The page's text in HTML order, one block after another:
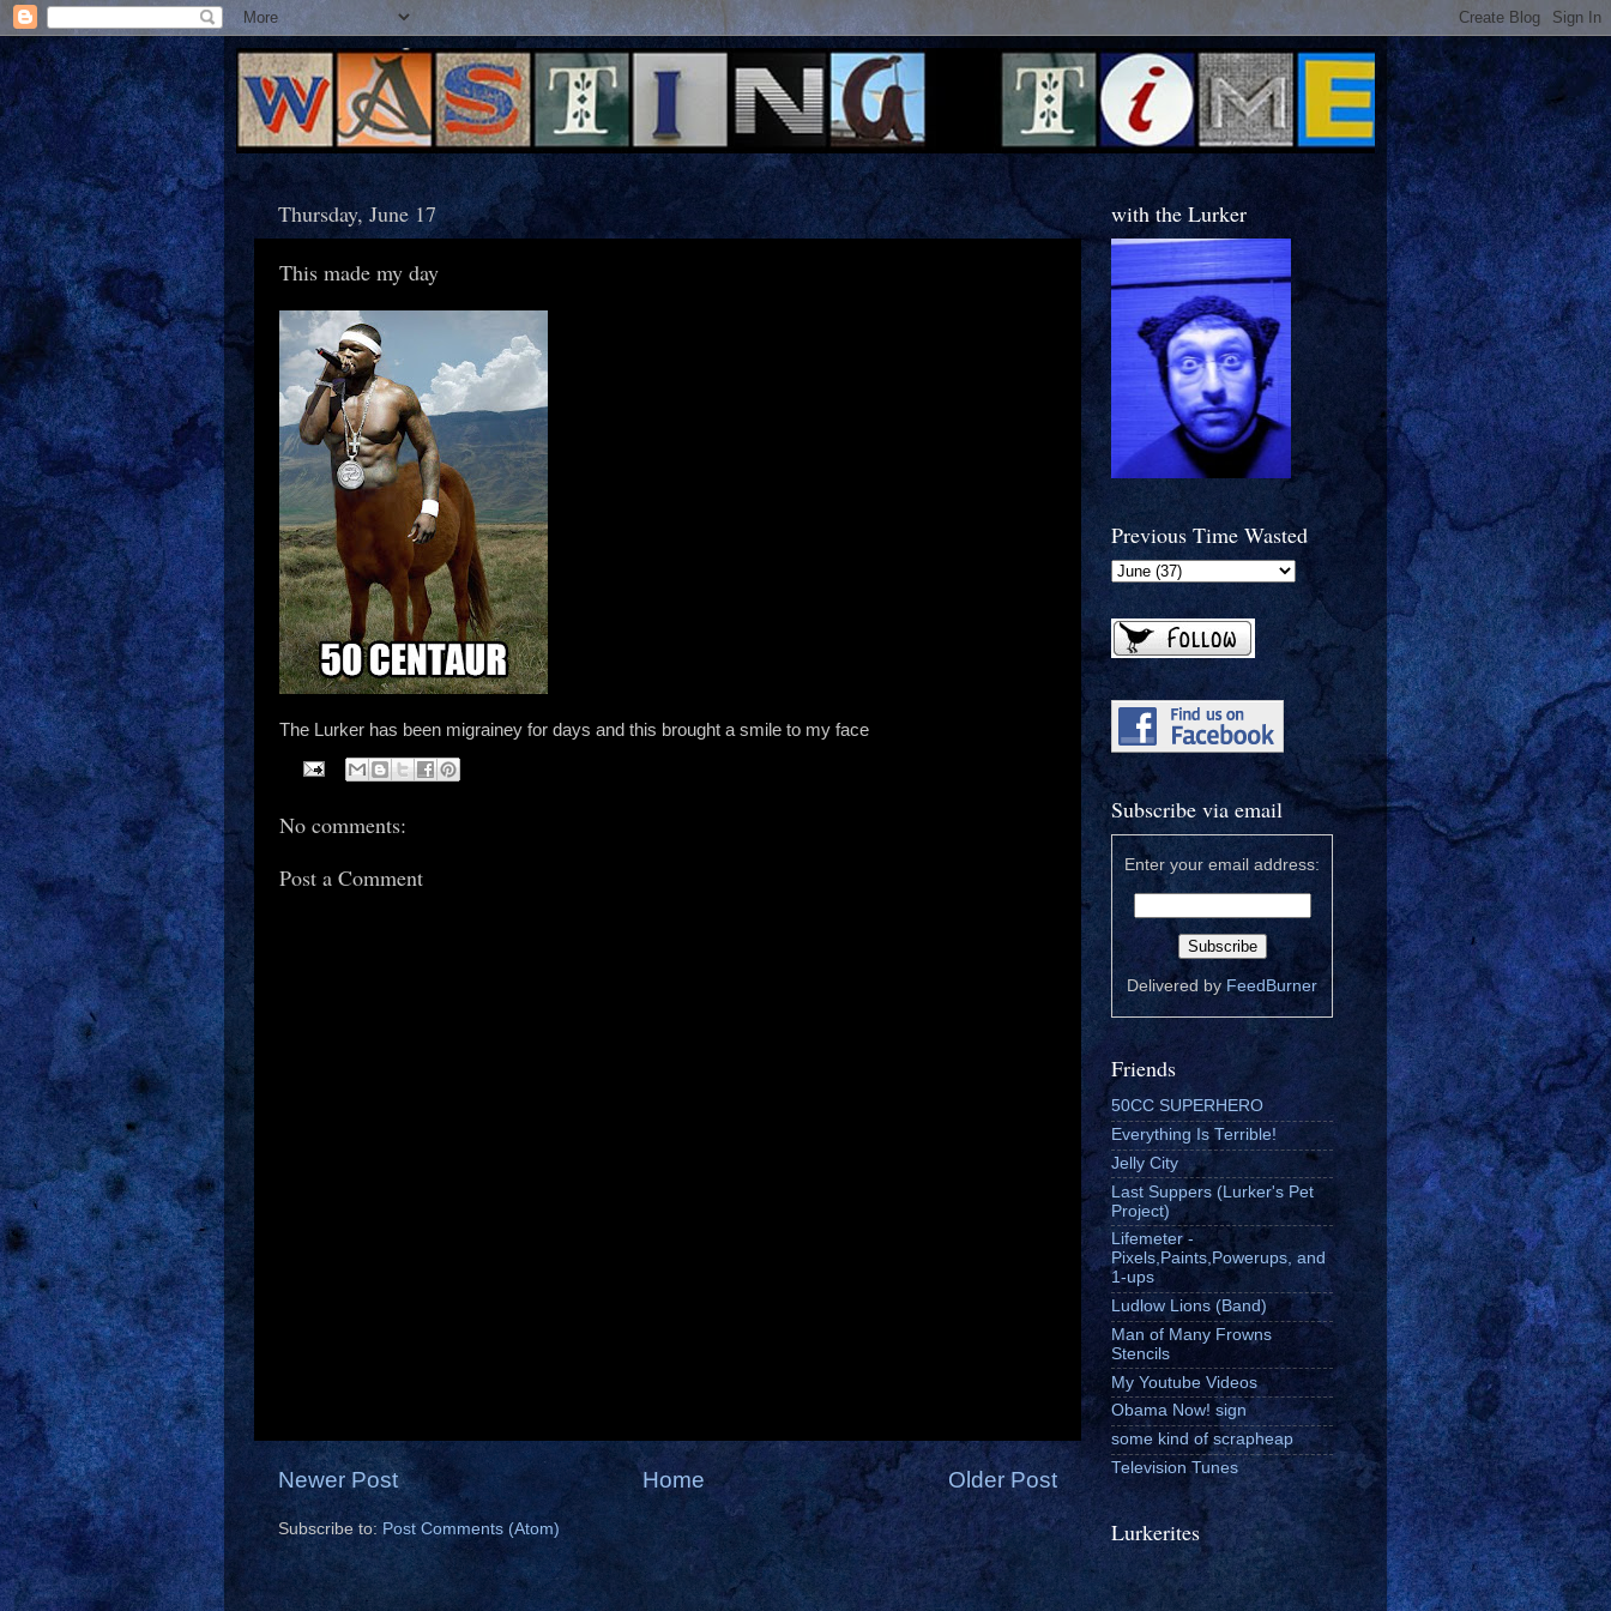
Thursday, June 17
This made my day
The Lurker has been migrainey for days and this brought a smile to my face
No comments:
Post a Comment
Newer Post Older Post
Home
Subscribe to:Post Comments (Atom)
with the Lurker
Previous Time Wasted
Subscribe via email
Enter your email address:
Delivered by FeedBurner
Friends
50CC SUPERHERO
Everything Is Terrible!
Jelly City
Last Suppers (Lurker's Pet
Project)
Lifemeter -
Pixels,Paints,Powerups, and
1-ups
Ludlow Lions (Band)
Man of Many Frowns
Stencils
My Youtube Videos
Obama Now! sign
some kind of scrapheap
Television Tunes
Lurkerites